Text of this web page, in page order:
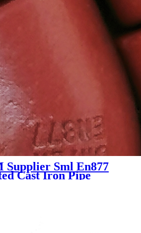
Supplier Sml En877
Cast Iron Pipe